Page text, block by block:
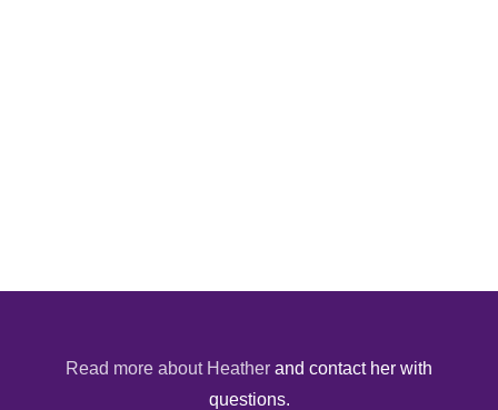
Read more about Heather and contact her with
questions.